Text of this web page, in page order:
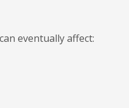
eventually affect: